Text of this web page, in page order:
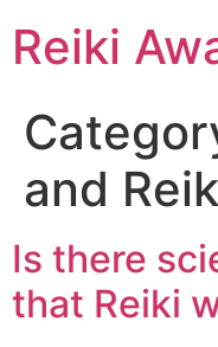
Reiki
and
Is there
that Reiki